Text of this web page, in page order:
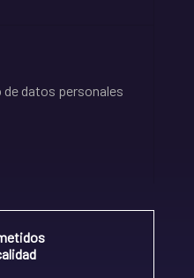
datos personales